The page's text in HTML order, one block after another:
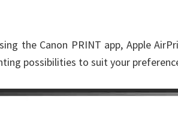
the Canon PRINT app, Apple
possibilities to suit your